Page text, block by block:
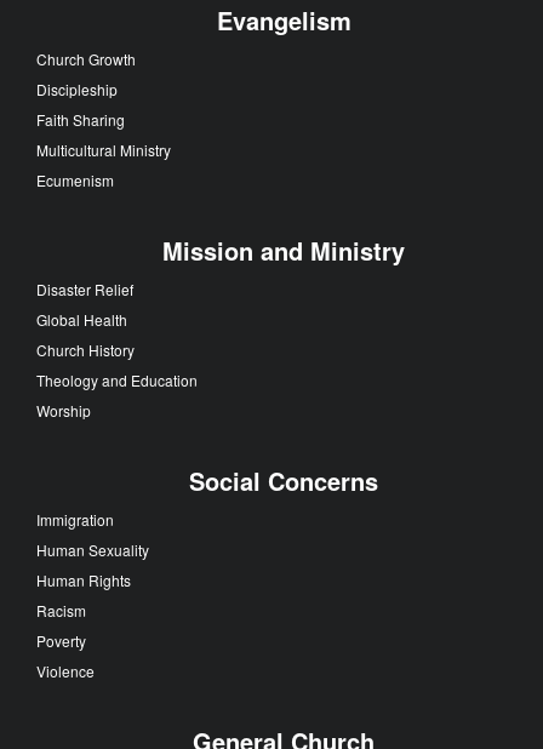
Evangelism
Church Growth
Discipleship
Faith Sharing
Multicultural Ministry
Ecumenism
Mission and Ministry
Disaster Relief
Global Health
Church History
Theology and Education
Worship
Social Concerns
Immigration
Human Sexuality
Human Rights
Racism
Poverty
Violence
General Church